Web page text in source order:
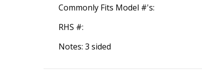
Commonly Fits Model #'s:
RHS #:
Notes: 3 sided